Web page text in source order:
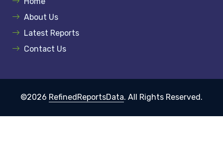
About Us
Latest Reports
Contact Us
©2026 RefinedReportsData. All Rights Reserved.